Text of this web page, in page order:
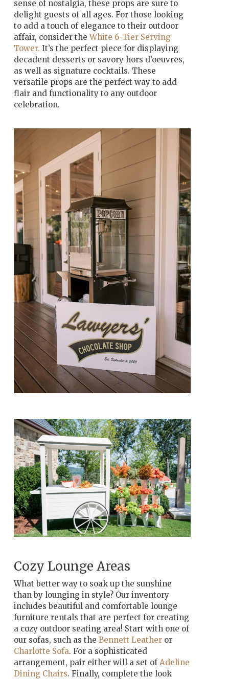
sense of nostalgia, these props are sure to
delight guests of all ages. For those looking
to add a touch of elegance to their outdoor
affair, consider theWhite 6-Tier Serving
Tower. It’s the perfect piece for displaying
decadent desserts or savory hors d’oeuvres,
as well as signature cocktails. These
versatile props are the perfect way to add
flair and functionality to any outdoor
celebration.
Cozy Lounge Areas
What better way to soak up the sunshine
than by lounging in style? Our inventory
includes beautiful and comfortable lounge
furniture rentals that are perfect for creating
a cozy outdoor seating area! Start with one of
our sofas, such as the Bennett Leatheror
Charlotte Sofa. For a sophisticated
arrangement, pair either will a set of Adeline
Dining Chairs. Finally, complete the look